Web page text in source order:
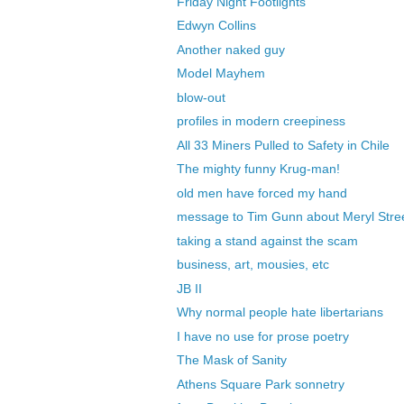
Edwyn Collins
Another naked guy
Model Mayhem
blow-out
profiles in modern creepiness
All 33 Miners Pulled to Safety in Chile
The mighty funny Krug-man!
old men have forced my hand
message to Tim Gunn about Meryl
taking a stand against the scam
business, art, mousies, etc
JB II
Why normal people hate libertarians
I have no use for prose poetry
The Mask of Sanity
Athens Square Park sonnetry